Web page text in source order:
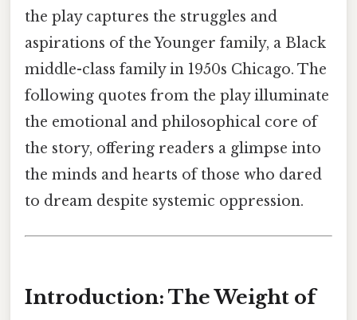
the play captures the struggles and
aspirations of the Younger family, a Black
middle-class family in 1950s Chicago. The
following quotes from the play illuminate
the emotional and philosophical core of
the story, offering readers a glimpse into
the minds and hearts of those who dared
to dream despite systemic oppression.
Introduction: The Weight of